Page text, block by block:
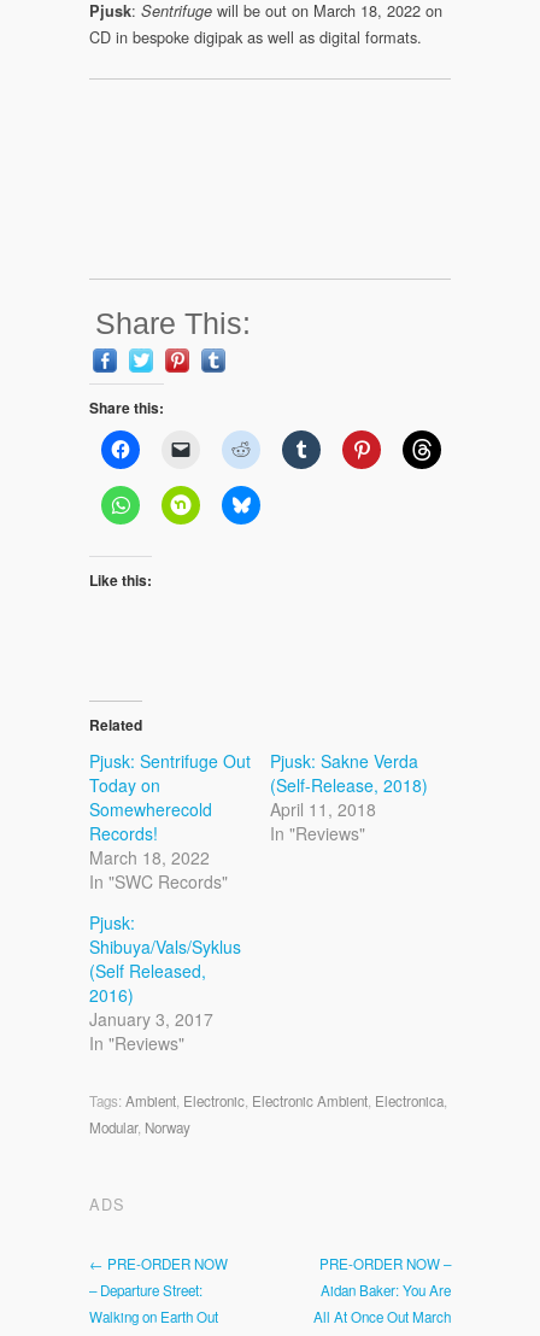
Pjusk: Sentrifuge will be out on March 18, 2022 on
CD in bespoke digipak as well as digital formats.
Share This:
Share this:
Like this:
Related
Pjusk: Sentrifuge Out
Today on
Somewherecold
Records!
March 18, 2022
In "SWC Records"
Pjusk: Sakne Verda
(Self-Release, 2018)
April 11, 2018
In "Reviews"
Pjusk:
Shibuya/Vals/Syklus
(Self Released,
2016)
January 3, 2017
In "Reviews"
Tags: Ambient Electronic Electronic Ambient Electronica
Modular, Norway
ADS
← PRE-ORDER NOW
– Departure Street:
Walking on Earth Out
PRE-ORDER NOW –
Aidan Baker: You Are
All At Once Out March